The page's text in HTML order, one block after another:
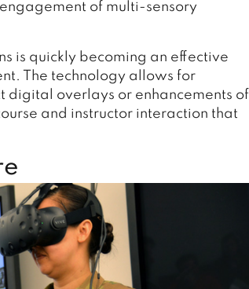
of multi-sensory
is quickly becoming an effective
The technology allows for
digital overlays or enhancements of
and instructor interaction that